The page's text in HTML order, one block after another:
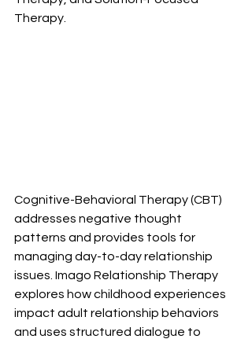
Therapy.
Cognitive-Behavioral Therapy (CBT)
addresses negative thought
patterns and provides tools for
managing day-to-day relationship
issues. Imago Relationship Therapy
explores how childhood experiences
impact adult relationship behaviors
and uses structured dialogue to